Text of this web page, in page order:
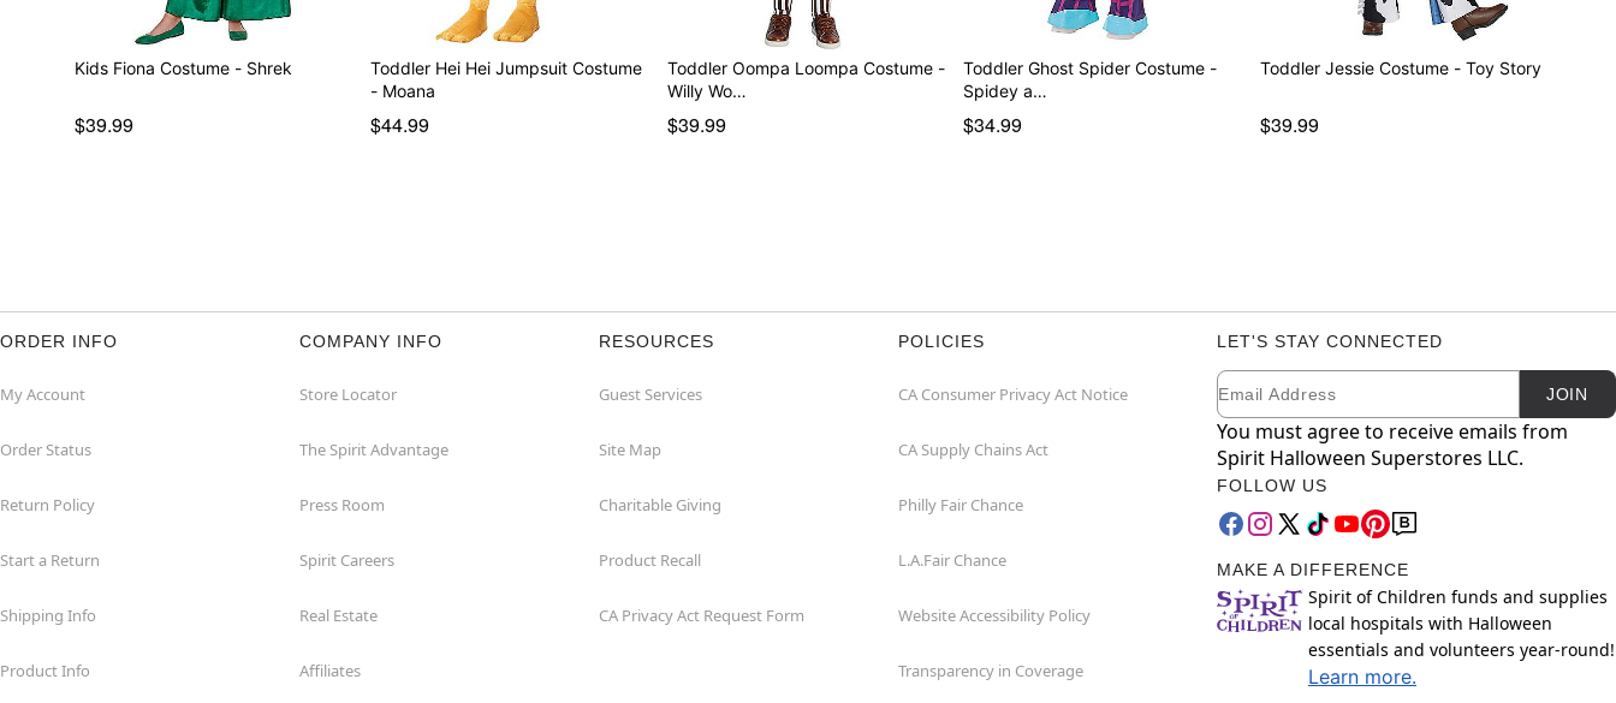
Kids Fiona Costume - Shrek
$39.99
Toddler Hei Hei Jumpsuit Costume
- Moana
$44.99
Toddler Oompa Loompa Costume -
Willy Wo…
$39.99
Toddler Ghost Spider Costume -
Spidey a…
$34.99
Toddler Jessie Costume - Toy Story
$39.99
ORDER INFO
My Account
Order Status
Return Policy
Start a Return
Shipping Info
Product Info
COMPANY INFO
Store Locator
The Spirit Advantage
Press Room
Spirit Careers
Real Estate
Affiliates
RESOURCES
Guest Services
Site Map
Charitable Giving
Product Recall
CA Privacy Act Request Form
POLICIES
CA Consumer Privacy Act Notice
CA Supply Chains Act
Philly Fair Chance
L.A.Fair Chance
Website Accessibility Policy
Transparency in Coverage
LET'S STAY CONNECTED
Newsletter Subscription
Email JOIN
You must agree to receive emails from
Spirit Halloween Superstores LLC.
FOLLOW US
MAKE A DIFFERENCE
Spirit of Children funds and supplies
local hospitals with Halloween
essentials and volunteers year-round!
Learn more.